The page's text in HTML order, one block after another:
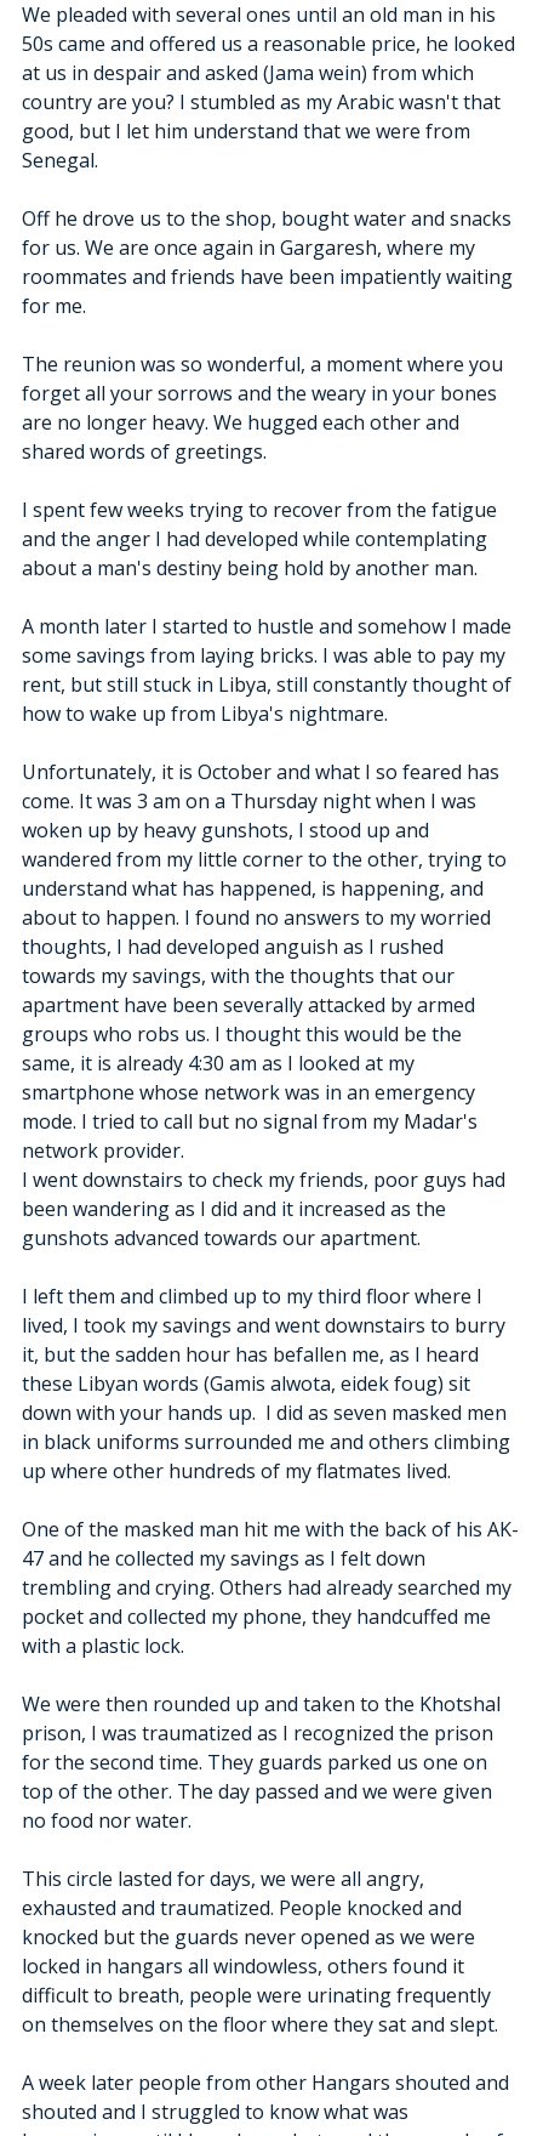
We pleaded with several ones until an old man in his
50s came and offered us a reasonable price, he looked
at us in despair and asked (Jama wein) from which
country are you? I stumbled as my Arabic wasn't that
good, but I let him understand that we were from
Senegal.
Off he drove us to the shop, bought water and snacks
for us. We are once again in Gargaresh, where my
roommates and friends have been impatiently waiting
for me.
The reunion was so wonderful, a moment where you
forget all your sorrows and the weary in your bones
are no longer heavy. We hugged each other and
shared words of greetings.
I spent few weeks trying to recover from the fatigue
and the anger I had developed while contemplating
about a man's destiny being hold by another man.
A month later I started to hustle and somehow I made
some savings from laying bricks. I was able to pay my
rent, but still stuck in Libya, still constantly thought of
how to wake up from Libya's nightmare.
Unfortunately, it is October and what I so feared has
come. It was 3 am on a Thursday night when I was
woken up by heavy gunshots, I stood up and
wandered from my little corner to the other, trying to
understand what has happened, is happening, and
about to happen. I found no answers to my worried
thoughts, I had developed anguish as I rushed
towards my savings, with the thoughts that our
apartment have been severally attacked by armed
groups who robs us. I thought this would be the
same, it is already 4:30 am as I looked at my
smartphone whose network was in an emergency
mode. I tried to call but no signal from my Madar's
network provider.
I went downstairs to check my friends, poor guys had
been wandering as I did and it increased as the
gunshots advanced towards our apartment.
I left them and climbed up to my third floor where I
lived, I took my savings and went downstairs to burry
it, but the sadden hour has befallen me, as I heard
these Libyan words (Gamis alwota, eidek foug) sit
down with your hands up.  I did as seven masked men
in black uniforms surrounded me and others climbing
up where other hundreds of my flatmates lived.
One of the masked man hit me with the back of his AK-
47 and he collected my savings as I felt down
trembling and crying. Others had already searched my
pocket and collected my phone, they handcuffed me
with a plastic lock.
We were then rounded up and taken to the Khotshal
prison, I was traumatized as I recognized the prison
for the second time. They guards parked us one on
top of the other. The day passed and we were given
no food nor water.
This circle lasted for days, we were all angry,
exhausted and traumatized. People knocked and
knocked but the guards never opened as we were
locked in hangars all windowless, others found it
difficult to breath, people were urinating frequently
on themselves on the floor where they sat and slept.
A week later people from other Hangars shouted and
shouted and I struggled to know what was